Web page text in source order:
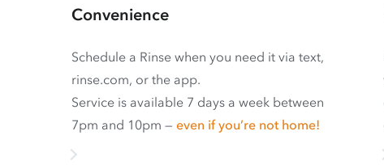
Convenience
Schedule a Rinse when you need it via text,
rinse.com, or the app.
Service is available 7 days a week between
7pm and 10pm — even if you’re not home!